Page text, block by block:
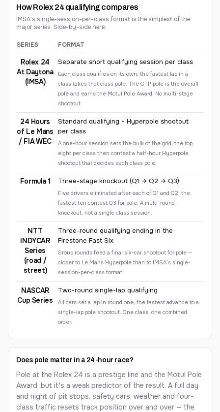
How Rolex 24 qualifying compares
IMSA's single-session-per-class format is the simplest of the
major series. Side-by-side here.
Comparison of qualifying formats across major racing series
SERIES FORMAT
Rolex 24
At Daytona
(IMSA)
Separate short qualifying session per class
Each class qualifies on its own; the fastest lap in a
class takes that class pole. The GTP pole is the overall
pole and earns the Motul Pole Award. No multi-stage
shootout.
24 Hours
of Le Mans
/ FIA WEC
Standard qualifying + Hyperpole shootout
per class
A one-hour session sets the bulk of the grid; the top
eight per class then contest a half-hour Hyperpole
shootout that decides each class pole.
Formula 1 Three-stage knockout (Q1 → Q2 → Q3)
Five drivers eliminated after each of Q1 and Q2; the
fastest ten contest Q3 for pole. A multi-round
knockout, not a single class session.
NTT
INDYCAR
Series
(road /
street)
Three-round qualifying ending in the
Firestone Fast Six
Group rounds feed a final six-car shootout for pole —
closer to Le Mans Hyperpole than to IMSA’s single-
session-per-class format.
NASCAR
Cup Series
Two-round single-lap qualifying
All cars set a lap in round one; the fastest advance to a
single-lap pole shootout. One class, one combined
order.
Does pole matter in a 24-hour race?
Pole at the Rolex 24 is a prestige line and the Motul Pole
Award, but it's a weak predictor of the result. A full day
and night of pit stops, safety cars, weather and four-
class traffic resets track position over and over — the